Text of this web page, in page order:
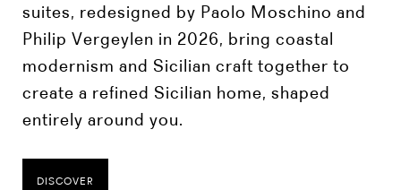
suites, redesigned by Paolo Moschino and
Philip Vergeylen in 2026, bring coastal
modernism and Sicilian craft together to
create a refined Sicilian home, shaped
entirely around you.
DISCOVER